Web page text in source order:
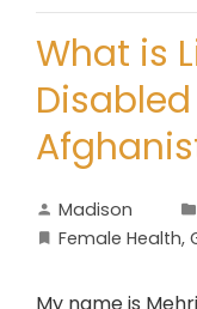
What is
Madison
Female Health,